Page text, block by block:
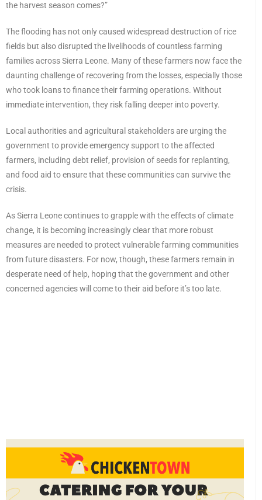
the harvest season comes?”
The flooding has not only caused widespread destruction of rice
fields but also disrupted the livelihoods of countless farming
families across Sierra Leone. Many of these farmers now face the
daunting challenge of recovering from the losses, especially those
who took loans to finance their farming operations. Without
immediate intervention, they risk falling deeper into poverty.
Local authorities and agricultural stakeholders are urging the
government to provide emergency support to the affected
farmers, including debt relief, provision of seeds for replanting,
and food aid to ensure that these communities can survive the
crisis.
As Sierra Leone continues to grapple with the effects of climate
change, it is becoming increasingly clear that more robust
measures are needed to protect vulnerable farming communities
from future disasters. For now, though, these farmers remain in
desperate need of help, hoping that the government and other
concerned agencies will come to their aid before it’s too late.